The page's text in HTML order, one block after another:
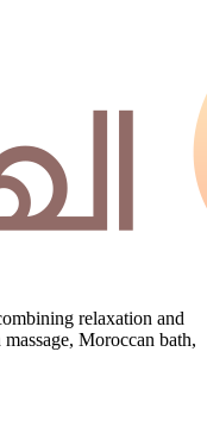
relaxation and
Moroccan bath,